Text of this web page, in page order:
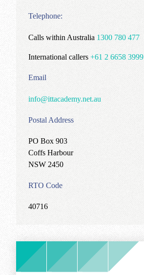
Telephone:
Calls within Australia 1300 780 477
International callers +61 2 6658 3999
Email
info@ittacademy.net.au
Postal Address
PO Box 903
Coffs Harbour
NSW 2450
RTO Code
40716